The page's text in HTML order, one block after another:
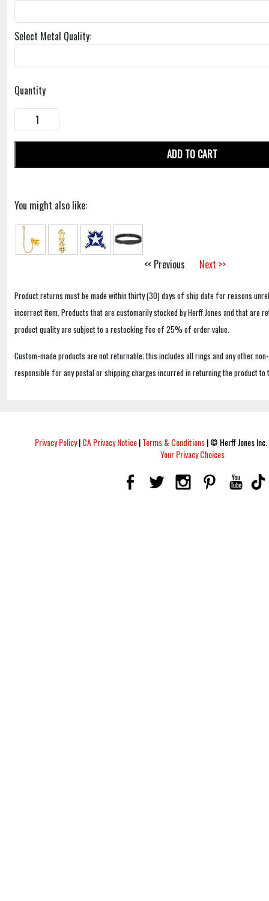
Select Metal Quality:
Quantity
ADD TO CART
You might also like:
<< Previous Next >>
Product returns must be made within thirty (30) days of ship date for reasons
incorrect item. Products that are customarily stocked by Herff Jones and that are
product quality are subject to a restocking fee of 25% of order value.
Custom-made products are not returnable; this includes all rings and any other
responsible for any postal or shipping charges incurred in returning the product to
Privacy Policy|CA Privacy Notice|Terms & Conditions|© Herff Jones
Your Privacy Choices